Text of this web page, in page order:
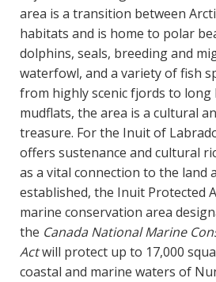
area is a transition between
habitats and is home to polar
dolphins, seals, breeding and
waterfowl, and a variety of fish
from highly scenic fjords to long
mudflats, the area is a cultural
treasure. For the Inuit of
offers sustenance and cultural
as a vital connection to the land
established, the Inuit Protected
marine conservation area
the Canada National Marine
Actwill protect up to 17,000
coastal and marine waters of